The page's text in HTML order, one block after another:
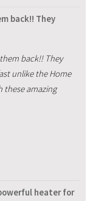
back!! They
back!! They
unlike the Home
these amazing
heater for